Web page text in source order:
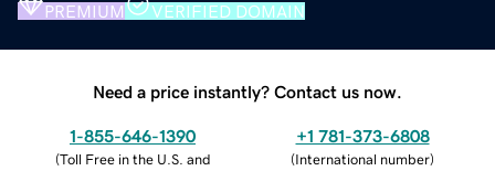
PREMIUM VERIFIED DOMAIN
Need a price instantly? Contact us now.
1-855-646-1390
(Toll Free in the U.S. and
+1 781-373-6808
(International number)